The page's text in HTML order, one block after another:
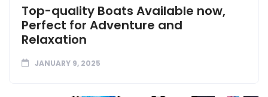
Top-quality Boats Available now,
Perfect for Adventure and
Relaxation
JANUARY 9, 2025